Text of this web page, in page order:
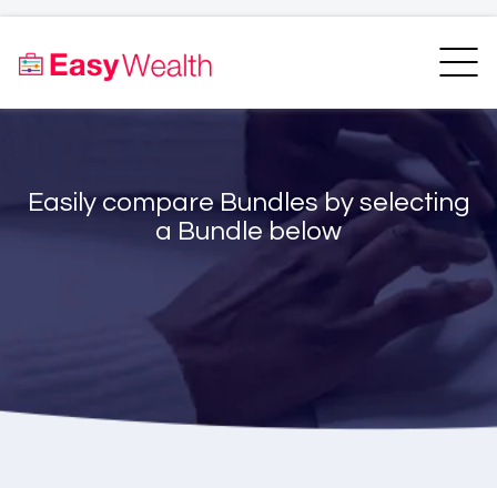
Bundles Finder
Resources
Easily compare Bundles by selecting
a Bundle below